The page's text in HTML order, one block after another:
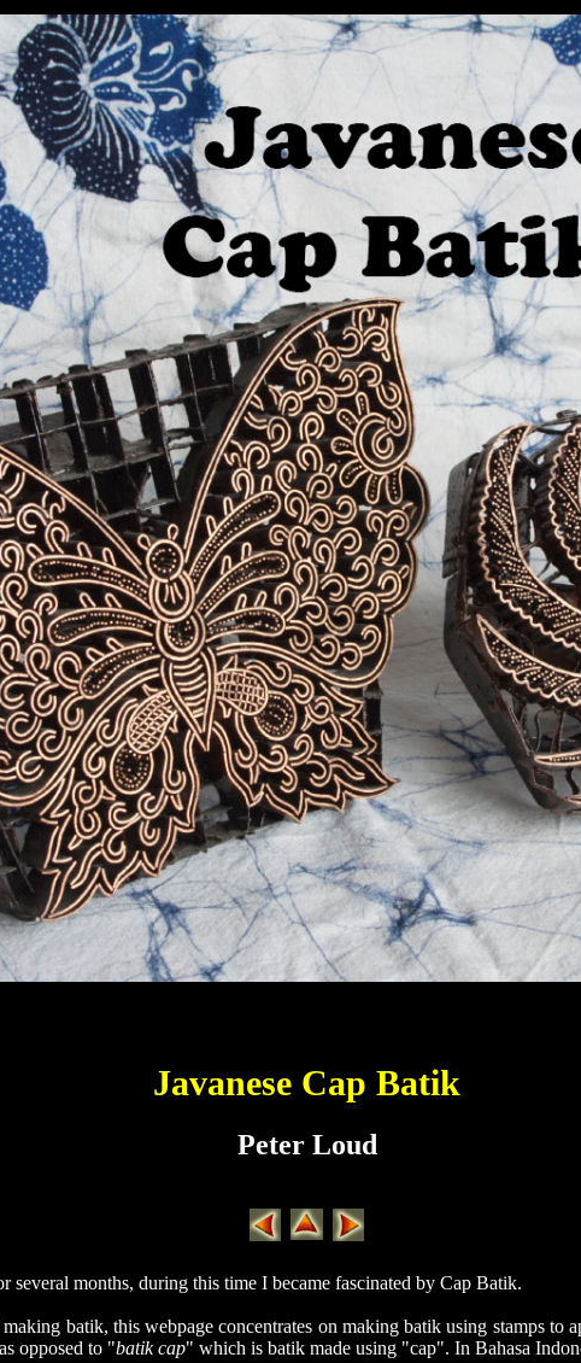
Javanese Cap Batik
Peter Loud
several months, during this time I became fascinated by Cap Batik.
batik, this webpage concentrates on making batik using stamps to
opposed to "batik cap" which is batik made using "cap". In Bahasa